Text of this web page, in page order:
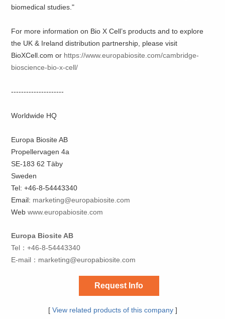
biomedical studies."
For more information on Bio X Cell’s products and to explore
the UK & Ireland distribution partnership, please visit
BioXCell.com or https://www.europabiosite.com/cambridge-
bioscience-bio-x-cell/
---------------------
Worldwide HQ
Europa Biosite AB
Propellervagen 4a
SE-183 62 Täby
Sweden
Tel: +46-8-54443340
Email: marketing@europabiosite.com
Webwww.europabiosite.com
Europa Biosite AB
Tel：+46-8-54443340
E-mail： marketing@europabiosite.com
Request Info
[ View related products of this company]